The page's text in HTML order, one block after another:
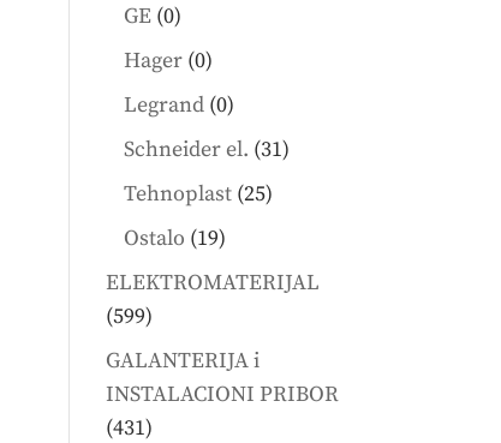
GE 00
products
Hager 00
products
Legrand 00
products
Schneider el. 3131
Tehnoplast 2525
Ostalo 1919
products
ELEKTROMATERIJAL
599599
products
GALANTERIJA i
INSTALACIONI PRIBOR
431431